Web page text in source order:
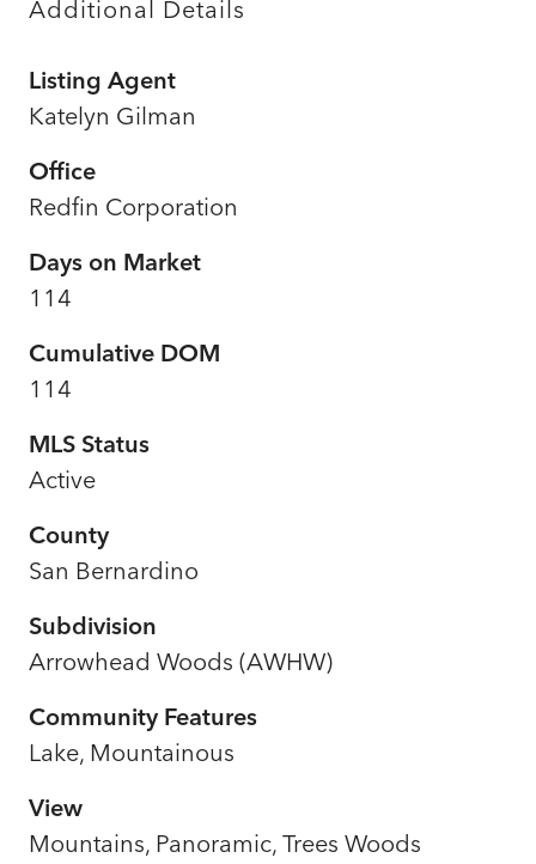
Additional Details
Listing Agent
Katelyn Gilman
Office
Redfin Corporation
Days on Market
114
Cumulative DOM
114
MLS Status
Active
County
San Bernardino
Subdivision
Arrowhead Woods (AWHW)
Community Features
Lake, Mountainous
View
Mountains, Panoramic, Trees Woods